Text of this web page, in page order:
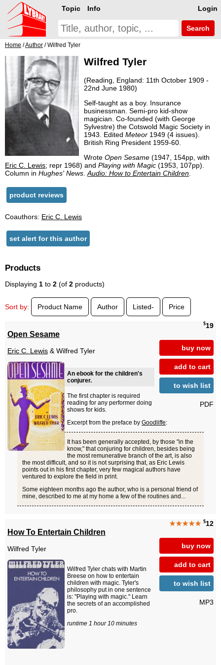
Login
Topic Info
Search
Home /Author / Wilfred Tyler
Wilfred Tyler
(Reading, England: 11th October 1909 -
22nd June 1980)
Self-taught as a boy. Insurance
businessman. Semi-pro kid-show
magician. Co-founded (with George
Sylvestre) the Cotswold Magic Society in
1943. Edited Meteor 1949 (4 issues).
British Ring President 1959-60.
Wrote Open Sesame (1947, 154pp, with
Eric C. Lewis; repr 1968) and Playing with Magic (1953, 107pp).
Column in Hughes' News.Audio: How to Entertain Children.
product reviews
Coauthors: Eric C. Lewis
set alert for this author
Products
Displaying 1 to 2 (of 2 products)
Sort by: Product Name Author Listed- Price
$19
buy now
add to cart
to wish list
PDF
Open Sesame
Eric C. Lewis & Wilfred Tyler
An ebook for the children's
conjurer.
The first chapter is required
reading for any performer doing
shows for kids.
Excerpt from the preface by Goodliffe:
It has been generally accepted, by those "in the
know," that conjuring for children, besides being
the most remunerative branch of the art, is also
the most difficult, and so it is not surprising that, as Eric Lewis
points out in his first chapter, very few magical authors have
ventured to explore the field in print.
Some eighteen months ago the author, who is a personal friend of
mine, described to me at my home a few of the routines and...
★★★★★ $12
buy now
add to cart
to wish list
MP3
How To Entertain Children
Wilfred Tyler
Wilfred Tyler chats with Martin
Breese on how to entertain
children with magic. Tyler's
philosophy put in one sentence
is: "Playing with magic." Learn
the secrets of an accomplished
pro.
runtime 1 hour 10 minutes